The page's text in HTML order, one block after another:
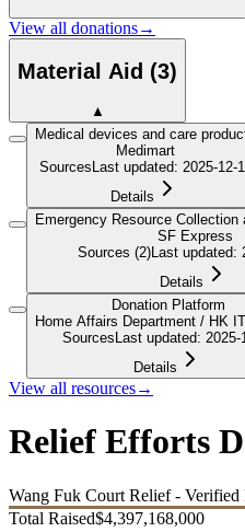
View all donations→
Material Aid (3)
▲
Medical devices and care
Medimart
Sources Last updated: 2025-12-
Details
Emergency Resource Collection
SF Express
Sources (2) Last updated:
Details
Donation Platform
Home Affairs Department / HK
Sources Last updated: 2025-
Details
View all resources→
Relief Efforts
Wang Fuk Court Relief - Verified
Total Raised$4,397,168,000